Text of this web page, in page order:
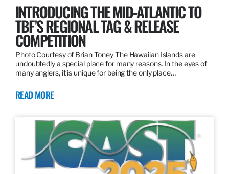
INTRODUCING THE MID-ATLANTIC TO
TBF’S REGIONAL TAG & RELEASE
COMPETITION
Photo Courtesy of Brian Toney The Hawaiian Islands are
undoubtedly a special place for many reasons. In the eyes of
many anglers, it is unique for being the only place…
READ MORE